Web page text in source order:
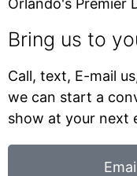
Orlando's Premier
Bring us to
Call, text, E-mail
we can start a
show at your next